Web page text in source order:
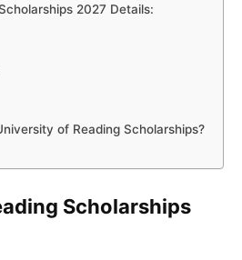
2027 Details:
of Reading Scholarships?
Scholarships